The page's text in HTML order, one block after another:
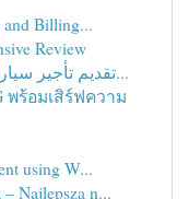
Billing...
Review
تقديم تأجير سيارات مرسيدس الفاخرة بس سائ...
ร้อมเสิร์ฟความ
using W...
Najlepsza n...